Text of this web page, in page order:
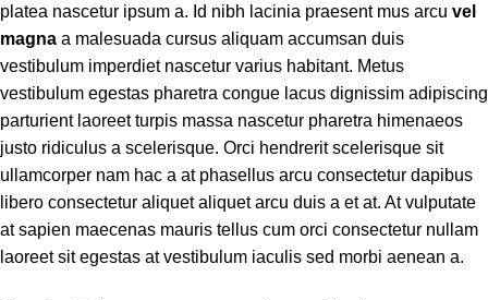
platea nascetur ipsum a. Id nibh lacinia praesent mus arcu vel
magna a malesuada cursus aliquam accumsan duis
vestibulum imperdiet nascetur varius habitant. Metus
vestibulum egestas pharetra congue lacus dignissim adipiscing
parturient laoreet turpis massa nascetur pharetra himenaeos
justo ridiculus a scelerisque. Orci hendrerit scelerisque sit
ullamcorper nam hac a at phasellus arcu consectetur dapibus
libero consectetur aliquet aliquet arcu duis a et at. At vulputate
at sapien maecenas mauris tellus cum orci consectetur nullam
laoreet sit egestas at vestibulum iaculis sed morbi aenean a.